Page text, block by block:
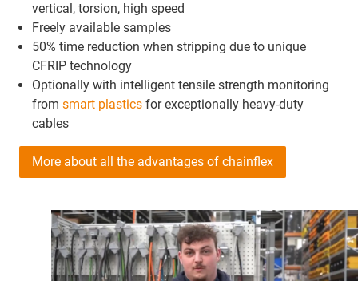
vertical, torsion, high speed
Freely available samples
50% time reduction when stripping due to unique
CFRIP technology
Optionally with intelligent tensile strength monitoring
from smart plastics for exceptionally heavy-duty
cables
More about all the advantages of chainflex